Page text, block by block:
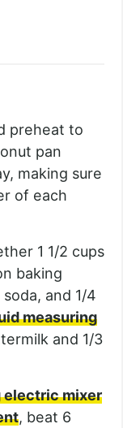
preheat to
pan
making sure
of each
1 1/2 cups
baking
and 1/4
measuring
and 1/3
electric mixer
, beat 6